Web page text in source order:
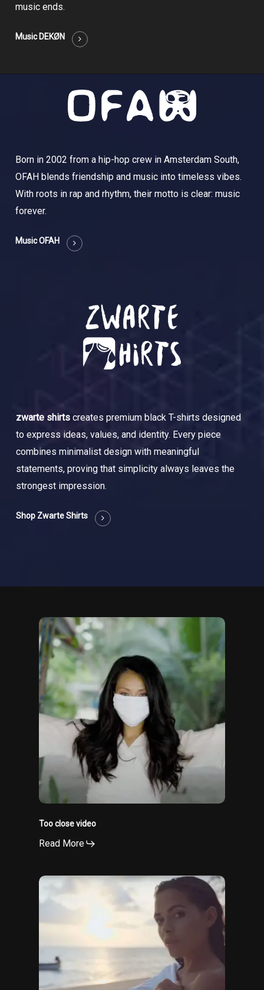
music ends.
Music DEKØN
Born in 2002 from a hip-hop crew in Amsterdam South,
OFAH blends friendship and music into timeless vibes.
With roots in rap and rhythm, their motto is clear: music
forever.
Music OFAH
zwarte shirtscreates premium black T-shirts designed
to express ideas, values, and identity. Every piece
combines minimalist design with meaningful
statements, proving that simplicity always leaves the
strongest impression.
Shop Zwarte Shirts
Too
close
video
Too close video
Read More
Ai
baya